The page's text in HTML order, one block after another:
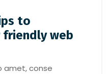
to
friendly web
amet, conse